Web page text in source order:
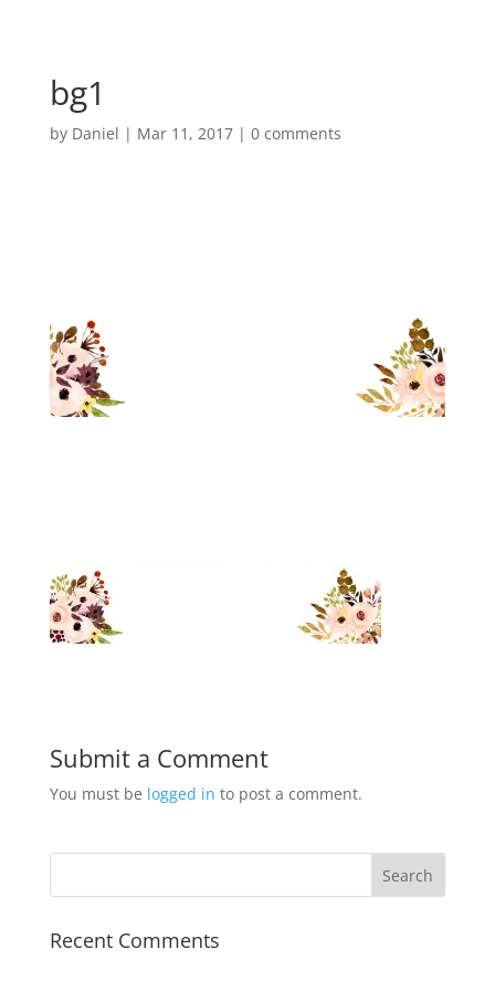
bg1
by Daniel | Mar 11, 2017| 0 comments
Submit a Comment
You must be logged in to post a comment.
Recent Comments